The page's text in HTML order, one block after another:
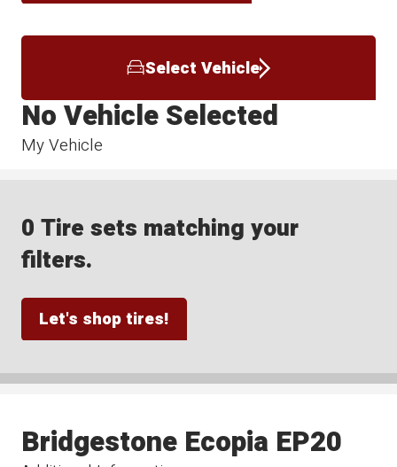
Select Vehicle
My Vehicle
No Vehicle Selected
0 Tire sets matching your
filters.
Let's shop tires!
Bridgestone Ecopia EP20